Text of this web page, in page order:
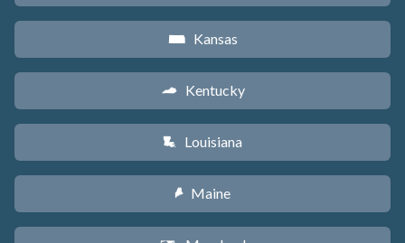
P Kansas
Q Kentucky
R Louisiana
U Maine